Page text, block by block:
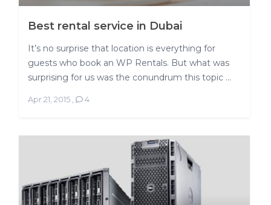
Best rental service in Dubai
It’s no surprise that location is everything for
guests who book an WP Rentals. But what was
surprising for us was the conundrum this topic ...
Apr 21, 2015, 4